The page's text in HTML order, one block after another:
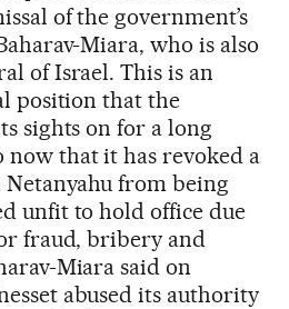
of the government’s
Miara, who is also
of Israel. This is an
position that the
sights on for a long
now that it has revoked a
from being
unfit to hold office due
fraud, bribery and
Miara said on
abused its authority